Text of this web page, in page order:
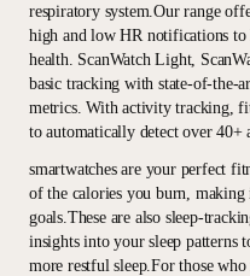
respiratory system.Our range
high and low HR notifications
health. ScanWatch Light,
basic tracking with state-of-the-
metrics. With activity tracking,
to automatically detect over 40+
smartwatches are your perfect
of the calories you burn,
goals.These are also sleep-
insights into your sleep patterns
more restful sleep.For those